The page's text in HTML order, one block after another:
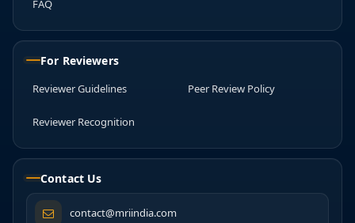
FAQ
For Reviewers
Reviewer Guidelines Peer Review Policy
Reviewer Recognition
Contact Us
contact@mriindia.com